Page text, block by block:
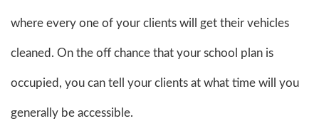
where every one of your clients will get their vehicles
cleaned. On the off chance that your school plan is
occupied, you can tell your clients at what time will you
generally be accessible.